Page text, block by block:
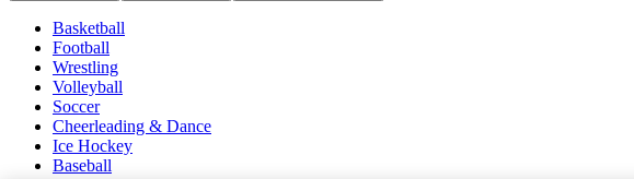
Basketball
Football
Wrestling
Volleyball
Soccer
Cheerleading & Dance
Ice Hockey
Baseball